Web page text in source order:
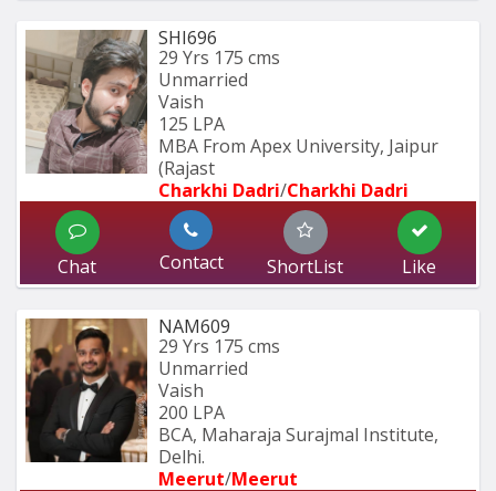
SHI696
29 Yrs 175 cms
Unmarried
Vaish
125 LPA
MBA From Apex University, Jaipur
(Rajast
Charkhi Dadri/Charkhi Dadri
Chat Contact ShortList Like
NAM609
29 Yrs 175 cms
Unmarried
Vaish
200 LPA
BCA, Maharaja Surajmal Institute,
Delhi.
Meerut/Meerut